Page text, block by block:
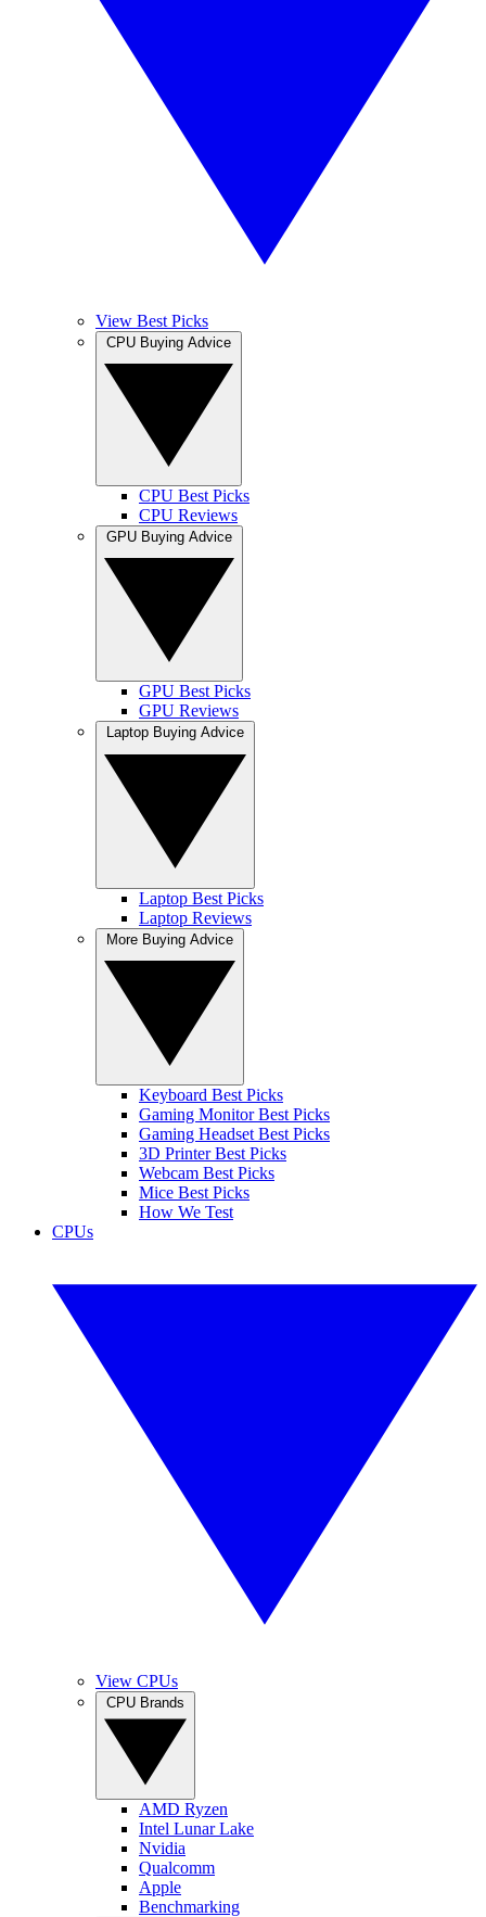
View Best Picks
CPU Best Picks
CPU Reviews
GPU Best Picks
GPU Reviews
Laptop Best Picks
Laptop Reviews
Keyboard Best Picks
Gaming Monitor Best Picks
Gaming Headset Best Picks
3D Printer Best Picks
Webcam Best Picks
Mice Best Picks
How We Test
CPUs
View CPUs
AMD Ryzen
Intel Lunar Lake
Nvidia
Qualcomm
Apple
Benchmarking